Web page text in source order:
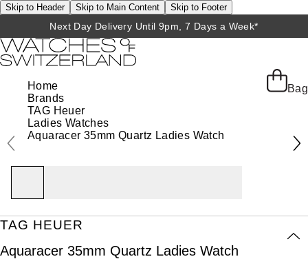
Skip to Header Skip to Main Content Skip to Footer
Next Day Delivery Until 9pm, 7 Days a Week*
Bag
Home
Brands
TAG Heuer
Ladies Watches
Aquaracer 35mm Quartz Ladies Watch
TAG HEUER
Aquaracer 35mm Quartz Ladies Watch